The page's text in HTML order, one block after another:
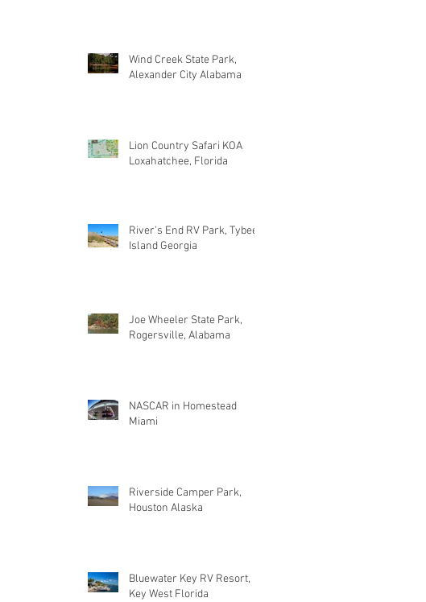
Wind Creek State Park,
Alexander City Alabama
Lion Country Safari KOA
Loxahatchee, Florida
River's End RV Park, Tybee
Island Georgia
Joe Wheeler State Park,
Rogersville, Alabama
NASCAR in Homestead
Miami
Riverside Camper Park,
Houston Alaska
Bluewater Key RV Resort,
Key West Florida